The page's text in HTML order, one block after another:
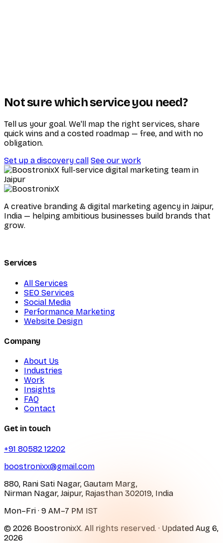
Not sure which service you need?
Tell us your goal. We'll map the right services, share
quick wins and a costed roadmap — free, and with no
obligation.
Set up a discovery call See our work
A creative branding & digital marketing agency in Jaipur,
India — helping ambitious businesses build brands that
grow.
Services
All Services
SEO Services
Social Media
Performance Marketing
Website Design
Company
About Us
Industries
Work
Insights
FAQ
Contact
Get in touch
+91 80582 12202
boostronixx@gmail.com
880, Rani Sati Nagar, Gautam Marg,
Nirman Nagar, Jaipur, Rajasthan 302019, India
Mon–Fri · 9 AM–7 PM IST
© 2026 BoostronixX. All rights reserved. · Updated Aug 6,
2026